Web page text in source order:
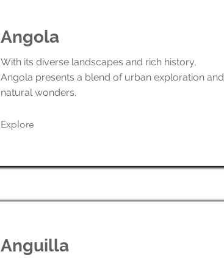
Angola
With its diverse landscapes and rich history,
Angola presents a blend of urban exploration and
natural wonders.
Explore
Anguilla